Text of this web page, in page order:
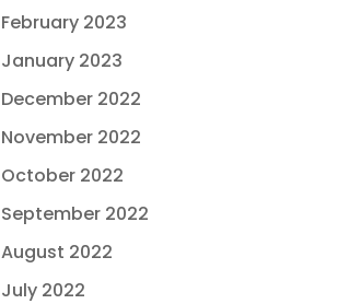
February 2023
January 2023
December 2022
November 2022
October 2022
September 2022
August 2022
July 2022